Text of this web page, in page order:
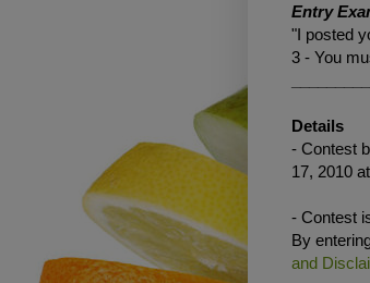
Entry
"I posted
3 - You
Details
- Contest
17, 2010
- Contest
By
and